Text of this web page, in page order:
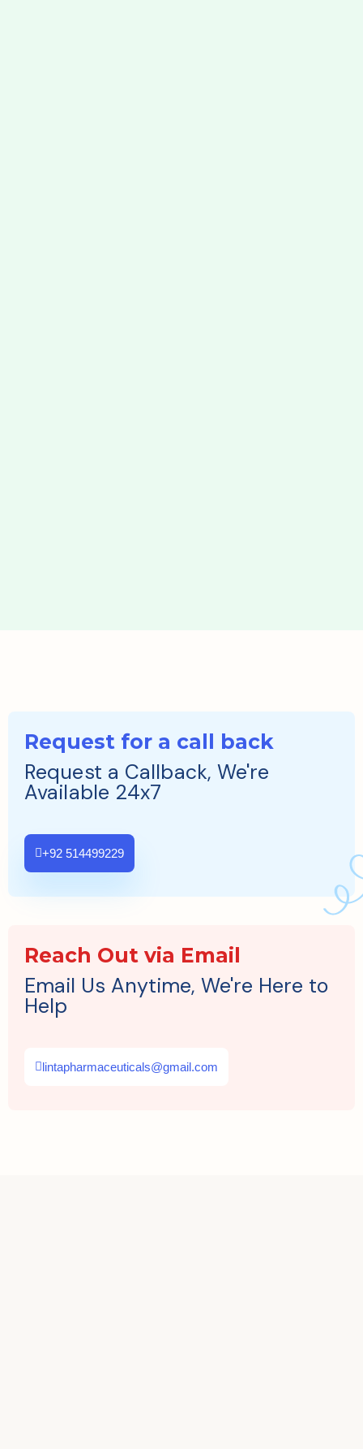
Request for a call back
Request a Callback, We're
Available 24x7
+92 514499229
Reach Out via Email
Email Us Anytime, We're Here to
Help
lintapharmaceuticals@gmail.com